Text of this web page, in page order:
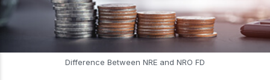
Difference Between NRE and NRO FD